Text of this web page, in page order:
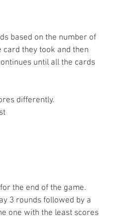
based on the number of
card they took and then
until all the cards
differently.
the end of the game.
3 rounds followed by a
one with the least scores